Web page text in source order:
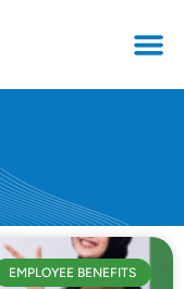
EMPLOYEE BENEFITS